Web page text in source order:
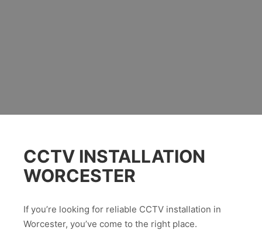
CCTV INSTALLATION
WORCESTER
If you’re looking for reliable CCTV installation in
Worcester, you’ve come to the right place.